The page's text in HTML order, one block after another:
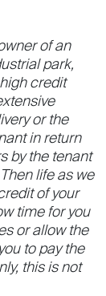
of an
park,
credit
or the
in return
by the tenant
life as we
of your
time for you
or allow the
to pay the
this is not